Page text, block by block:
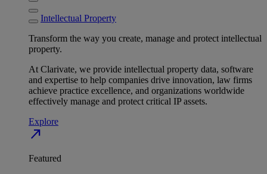
Intellectual Property
Transform the way you create, manage and protect intellectual
property.
At Clarivate, we provide intellectual property data, software
and expertise to help companies drive innovation, law firms
achieve practice excellence, and organizations worldwide
effectively manage and protect critical IP assets.
Explore
north_east
Featured